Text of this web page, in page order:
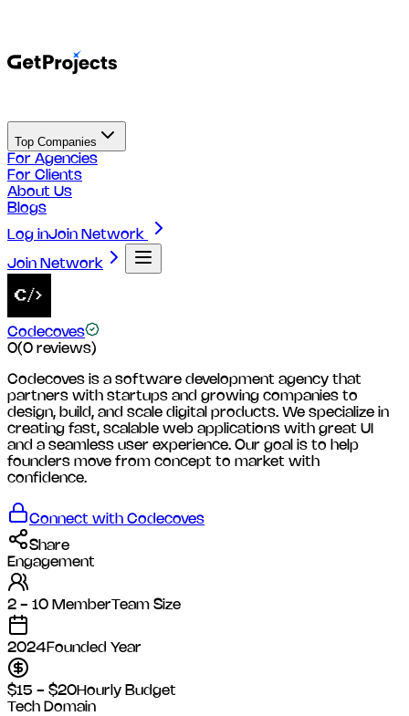
Top Companies
For Agencies
For Clients
About Us
Blogs
Log inJoin Network
Join Network
Codecoves
0(0 reviews)
Codecoves is a software development agency that
partners with startups and growing companies to
design, build, and scale digital products. We specialize in
creating fast, scalable web applications with great UI
and a seamless user experience. Our goal is to help
founders move from concept to market with
confidence.
Connect with Codecoves
Share
Engagement
2 - 10 Member Team Size
2024 Founded Year
$15 - $20Hourly Budget
Tech Domain